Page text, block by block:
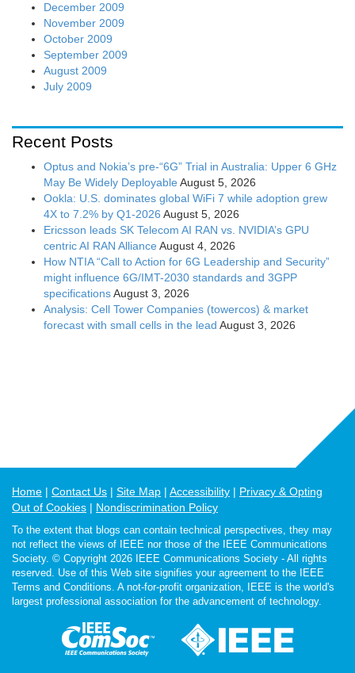
December 2009
November 2009
October 2009
September 2009
August 2009
July 2009
Recent Posts
Optus and Nokia’s pre-“6G” Trial in Australia: Upper 6 GHz
May Be Widely Deployable August 5, 2026
Ookla: U.S. dominates global WiFi 7 while adoption grew
4X to 7.2% by Q1-2026 August 5, 2026
Ericsson leads SK Telecom AI RAN vs. NVIDIA’s GPU
centric AI RAN Alliance August 4, 2026
How NTIA “Call to Action for 6G Leadership and Security”
might influence 6G/IMT-2030 standards and 3GPP
specificationsAugust 3, 2026
Analysis: Cell Tower Companies (towercos) & market
forecast with small cells in the lead August 3, 2026
Home Contact Us Site Map Accessibility
Privacy & Opting
Out of Cookies
Nondiscrimination Policy
To the extent that blogs can contain technical perspectives, they may
not reflect the views of IEEE nor those of the IEEE Communications
Society. © Copyright 2026 IEEE Communications Society - All rights
reserved. Use of this Web site signifies your agreement to the IEEE
Terms and Conditions. A not-for-profit organization, IEEE is the world's
largest professional association for the advancement of technology.